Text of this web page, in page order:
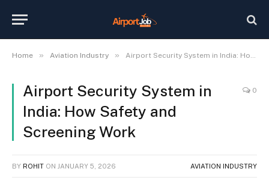
Home » Aviation Industry » Airport Security System in India: How Safety and Screening Work
Airport Security System in
India: How Safety and
Screening Work
0
BY ROHIT ON JANUARY 5, 2026 AVIATION INDUSTRY